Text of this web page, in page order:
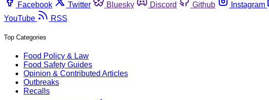
Facebook
Twitter Bluesky Discord Github Instagram
YouTube
RSS
Top Categories
Food Policy & Law
Food Safety Guides
Opinion & Contributed Articles
Outbreaks
Recalls